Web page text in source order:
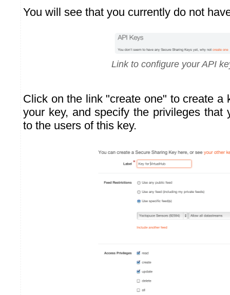
You will see that you currently do not
Link to configure your API
Click on the link "create one" to create a
your key, and specify the privileges that
to the users of this key.